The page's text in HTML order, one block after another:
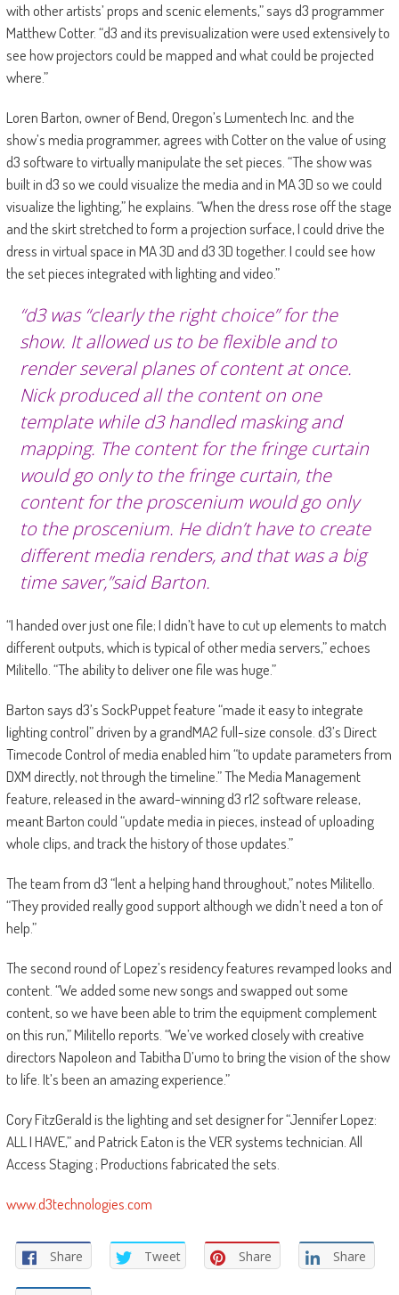
with other artists’ props and scenic elements,” says d3 programmer
Matthew Cotter. “d3 and its previsualization were used extensively to
see how projectors could be mapped and what could be projected
where.”
Loren Barton, owner of Bend, Oregon’s Lumentech Inc. and the
show’s media programmer, agrees with Cotter on the value of using
d3 software to virtually manipulate the set pieces. “The show was
built in d3 so we could visualize the media and in MA 3D so we could
visualize the lighting,” he explains. “When the dress rose off the stage
and the skirt stretched to form a projection surface, I could drive the
dress in virtual space in MA 3D and d3 3D together. I could see how
the set pieces integrated with lighting and video.”
“d3 was “clearly the right choice” for the
show. It allowed us to be flexible and to
render several planes of content at once.
Nick produced all the content on one
template while d3 handled masking and
mapping. The content for the fringe curtain
would go only to the fringe curtain, the
content for the proscenium would go only
to the proscenium. He didn’t have to create
different media renders, and that was a big
time saver,”said Barton.
“I handed over just one file; I didn’t have to cut up elements to match
different outputs, which is typical of other media servers,” echoes
Militello. “The ability to deliver one file was huge.”
Barton says d3’s SockPuppet feature “made it easy to integrate
lighting control” driven by a grandMA2 full-size console. d3’s Direct
Timecode Control of media enabled him “to update parameters from
DXM directly, not through the timeline.” The Media Management
feature, released in the award-winning d3 r12 software release,
meant Barton could “update media in pieces, instead of uploading
whole clips, and track the history of those updates.”
The team from d3 “lent a helping hand throughout,” notes Militello.
“They provided really good support although we didn’t need a ton of
help.”
The second round of Lopez’s residency features revamped looks and
content. “We added some new songs and swapped out some
content, so we have been able to trim the equipment complement
on this run,” Militello reports. “We’ve worked closely with creative
directors Napoleon and Tabitha D’umo to bring the vision of the show
to life. It’s been an amazing experience.”
Cory FitzGerald is the lighting and set designer for “Jennifer Lopez:
ALL I HAVE,” and Patrick Eaton is the VER systems technician. All
Access Staging ; Productions fabricated the sets.
www.d3technologies.com
Share Tweet Share Share